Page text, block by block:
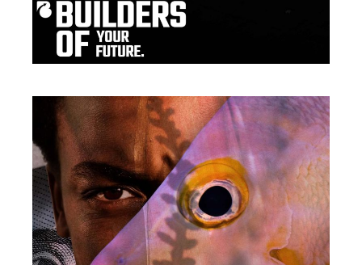
Packaging
THE OPPORTUNITY